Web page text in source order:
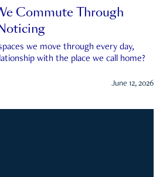
Commute Through
we move through every day,
with the place we call home?
June 12, 2026